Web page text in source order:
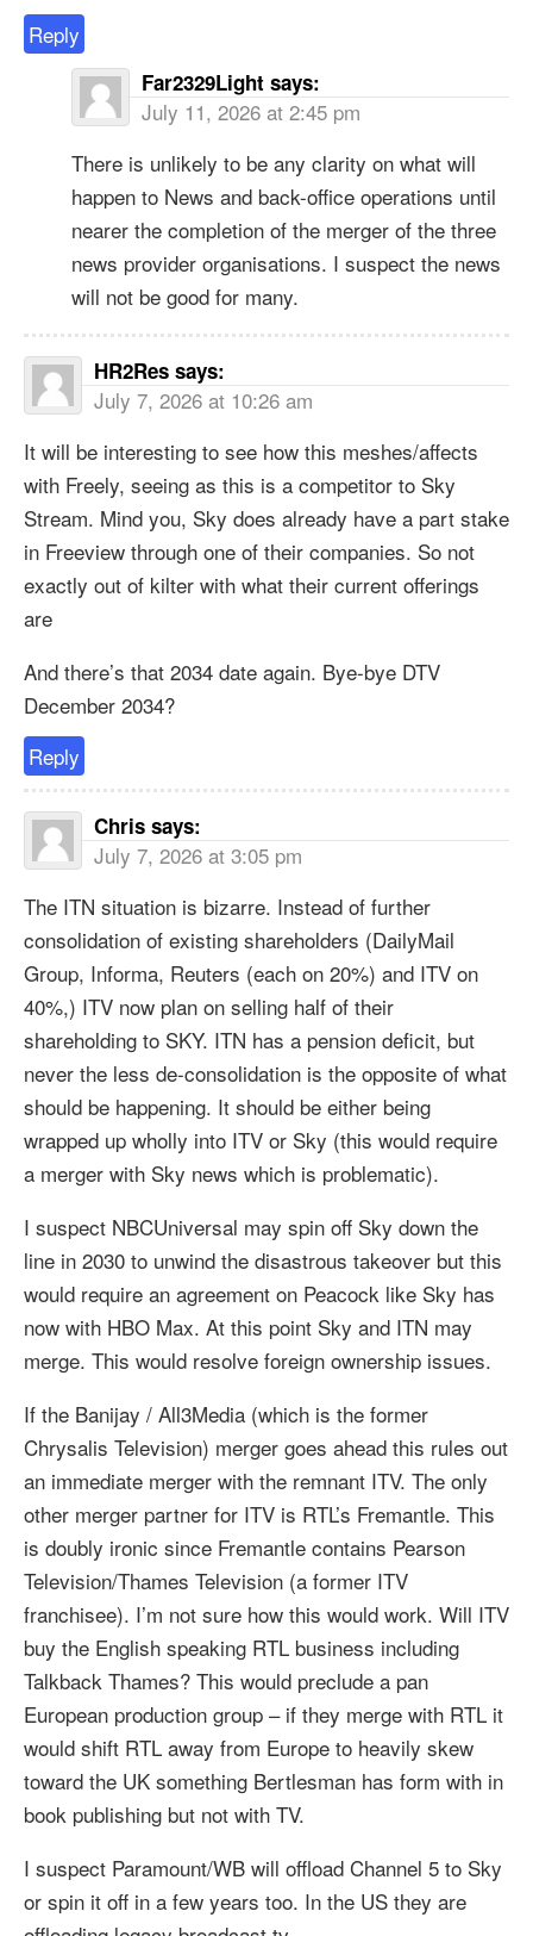
Reply
Far2329Light says:
July 11, 2026 at 2:45 pm
There is unlikely to be any clarity on what will
happen to News and back-office operations until
nearer the completion of the merger of the three
news provider organisations. I suspect the news
will not be good for many.
HR2Res says:
July 7, 2026 at 10:26 am
It will be interesting to see how this meshes/affects
with Freely, seeing as this is a competitor to Sky
Stream. Mind you, Sky does already have a part stake
in Freeview through one of their companies. So not
exactly out of kilter with what their current offerings
are
And there’s that 2034 date again. Bye-bye DTV
December 2034?
Reply
Chris says:
July 7, 2026 at 3:05 pm
The ITN situation is bizarre. Instead of further
consolidation of existing shareholders (DailyMail
Group, Informa, Reuters (each on 20%) and ITV on
40%,) ITV now plan on selling half of their
shareholding to SKY. ITN has a pension deficit, but
never the less de-consolidation is the opposite of what
should be happening. It should be either being
wrapped up wholly into ITV or Sky (this would require
a merger with Sky news which is problematic).
I suspect NBCUniversal may spin off Sky down the
line in 2030 to unwind the disastrous takeover but this
would require an agreement on Peacock like Sky has
now with HBO Max. At this point Sky and ITN may
merge. This would resolve foreign ownership issues.
If the Banijay / All3Media (which is the former
Chrysalis Television) merger goes ahead this rules out
an immediate merger with the remnant ITV. The only
other merger partner for ITV is RTL’s Fremantle. This
is doubly ironic since Fremantle contains Pearson
Television/Thames Television (a former ITV
franchisee). I’m not sure how this would work. Will ITV
buy the English speaking RTL business including
Talkback Thames? This would preclude a pan
European production group – if they merge with RTL it
would shift RTL away from Europe to heavily skew
toward the UK something Bertlesman has form with in
book publishing but not with TV.
I suspect Paramount/WB will offload Channel 5 to Sky
or spin it off in a few years too. In the US they are